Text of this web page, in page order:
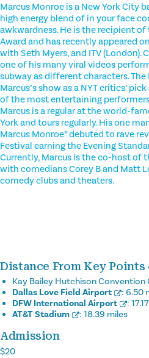
Marcus Monroe is a New York City
high energy blend of in your face
awkwardness. He is the recipient
Award and has recently appeared
with Seth Myers, and ITV (London).
one of his many viral videos
subway as different characters. The
Marcus’s show as a NYT critics’
of the most entertaining
Marcus is a regular at the world-
York and tours regularly. His one
Marcus Monroe” debuted to rave
Festival earning the Evening
Currently, Marcus is the co-host of
with comedians Corey B and Matt
comedy clubs and theaters.
Distance From Key
Kay Bailey Hutchison Convention
Dallas Love Field Airport
: 6.50
DFW International Airport
:
AT&T Stadium
: 18.39 miles
Admission
$20